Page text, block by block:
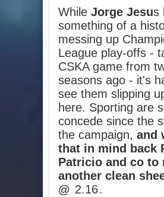
While Jorge Jesus
something of a
messing up
League play-offs -
CSKA game from
seasons ago - it's
see them slipping
here. Sporting are
concede since the
the campaign, and
that in mind back
Patricio and co to
another clean
@ 2.16.